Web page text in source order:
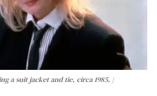
a suit jacket and tie, circa 1985.